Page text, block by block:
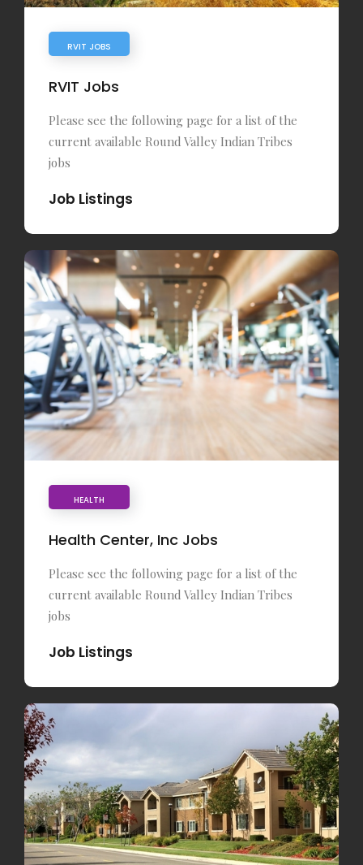
RVIT JOBS
RVIT Jobs
Please see the following page for a list of the
current available Round Valley Indian Tribes
jobs
Job Listings
HEALTH
Health Center, Inc Jobs
Please see the following page for a list of the
current available Round Valley Indian Tribes
jobs
Job Listings